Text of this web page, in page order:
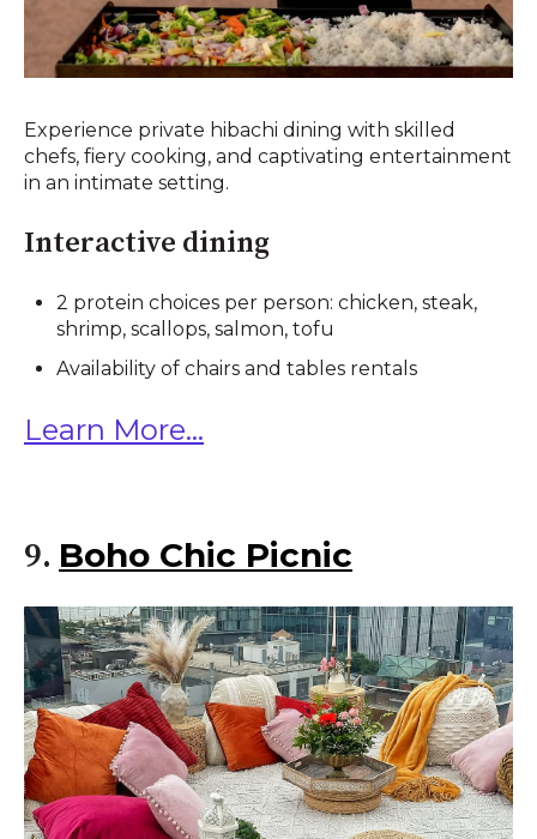
Experience private hibachi dining with skilled
chefs, fiery cooking, and captivating entertainment
in an intimate setting.
Interactive dining
2 protein choices per person: chicken, steak,
shrimp, scallops, salmon, tofu
Availability of chairs and tables rentals
Learn More...
9. Boho Chic Picnic